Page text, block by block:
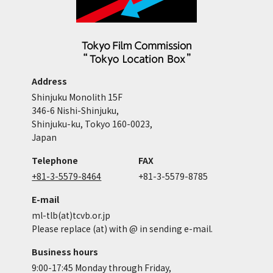
Address
Shinjuku Monolith 15F
346-6 Nishi-Shinjuku,
Shinjuku-ku, Tokyo 160-0023,
Japan
Telephone
+81-3-5579-8464
FAX
+81-3-5579-8785
E-mail
ml-tlb(at)tcvb.or.jp
Please replace (at) with @ in sending e-mail.
Business hours
9:00-17:45 Monday through Friday,